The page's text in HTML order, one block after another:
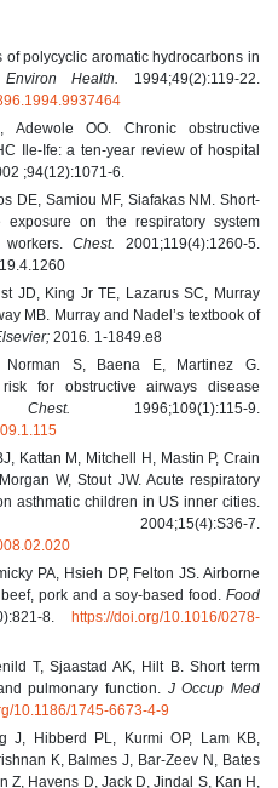
of polycyclic aromatic hydrocarbons in
Health.
1994;49(2):119-22.
Adewole OO. Chronic obstructive
Ile-Ife: a ten-year review of hospital
;94(12):1071-6.
DE, Samiou MF, Siafakas NM. Short-
on the respiratory system
workers.Chest.
2001;119(4):1260-5.
JD, King Jr TE, Lazarus SC, Murray
MB. Murray and Nadel’s textbook of
2016 1-1849.e8
S, Baena E, Martinez G.
for obstructive airways disease
Chest.
1996;109(1):115-9.
Kattan M, Mitchell H, Mastin P, Crain
W, Stout JW. Acute respiratory
asthmatic children in US inner cities.
7.
PA, Hsieh DP, Felton JS. Airborne
pork and a soy-based food. Food
8.https://doi.org/10.1016/0278-
T, Sjaastad AK, Hilt B. Short term
pulmonary function. J Occup Med
10.1186/1745-6673-4-9
J, Hibberd PL, Kurmi OP, Lam KB,
K, Balmes J, Bar-Zeev N, Bates
Z, Havens D, Jack D, Jindal S, Kan H,